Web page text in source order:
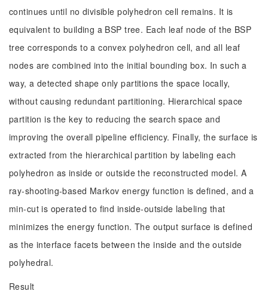
continues until no divisible polyhedron cell remains. It is
equivalent to building a BSP tree. Each leaf node of the BSP
tree corresponds to a convex polyhedron cell, and all leaf
nodes are combined into the initial bounding box. In such a
way, a detected shape only partitions the space locally,
without causing redundant partitioning. Hierarchical space
partition is the key to reducing the search space and
improving the overall pipeline efficiency. Finally, the surface is
extracted from the hierarchical partition by labeling each
polyhedron as inside or outside the reconstructed model. A
ray-shooting-based Markov energy function is defined, and a
min-cut is operated to find inside-outside labeling that
minimizes the energy function. The output surface is defined
as the interface facets between the inside and the outside
polyhedral.
Result